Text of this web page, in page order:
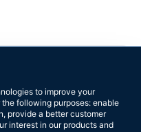
to improve your
following purposes: enable
, provide a better customer
interest in our products and
reviews